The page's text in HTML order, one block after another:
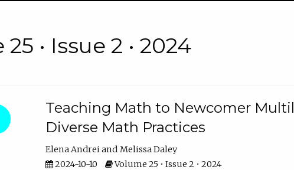
• Issue 2 • 2024
Teaching Math to Newcomer
Diverse Math Practices
Elena Andrei
Melissa Daley
2024-10-10
Volume 25 • Issue 2 • 2024